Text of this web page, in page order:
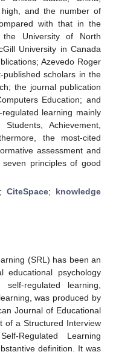
and the number of
with that in the
University of North
University in Canada
Azevedo Roger
scholars in the
the journal publication
Education; and
learning mainly
Achievement,
the most-cited
assessment and
principles of good
; CiteSpace; knowledge
(SRL) has been an
psychology
regulated learning,
was produced by
Journal of Educational
of a Structured Interview
Regulated Learning
definition. It was